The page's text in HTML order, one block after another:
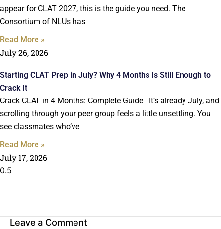
appear for CLAT 2027, this is the guide you need. The
Consortium of NLUs has
Read More »
July 26, 2026
Starting CLAT Prep in July? Why 4 Months Is Still Enough to
Crack It
Crack CLAT in 4 Months: Complete Guide It’s already July, and
scrolling through your peer group feels a little unsettling. You
see classmates who’ve
Read More »
July 17, 2026
Leave a Comment